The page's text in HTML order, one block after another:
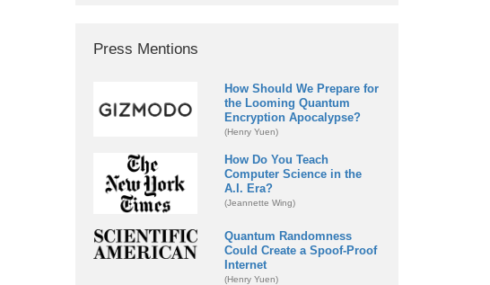
Press Mentions
How Should We Prepare for
the Looming Quantum
Encryption Apocalypse?
(Henry Yuen)
How Do You Teach
Computer Science in the
A.I. Era?
(Jeannette Wing)
Quantum Randomness
Could Create a Spoof-Proof
Internet
(Henry Yuen)